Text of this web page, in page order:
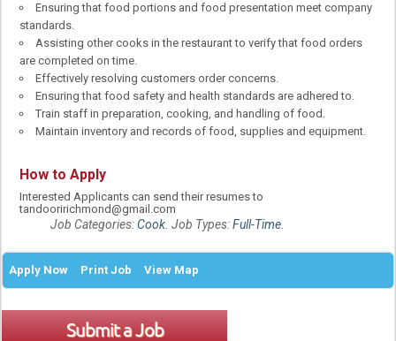
Ensuring that food portions and food presentation meet company
standards.
Assisting other cooks in the restaurant to verify that food orders
are completed on time.
Effectively resolving customers order concerns.
Ensuring that food safety and health standards are adhered to.
Train staff in preparation, cooking, and handling of food.
Maintain inventory and records of food, supplies and equipment.
How to Apply
Interested Applicants can send their resumes to
tandooririchmond@gmail.com
Job Categories:Cook . Job Types:Full-Time
Apply Now Print Job View Map
Submit a Job